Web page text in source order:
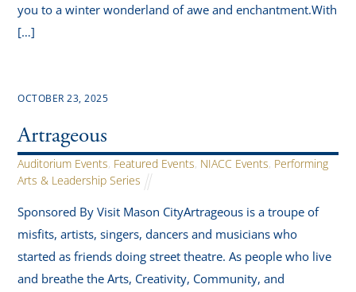
you to a winter wonderland of awe and enchantment.With
[…]
OCTOBER 23, 2025
Artrageous
Auditorium Events, Featured Events, NIACC Events, Performing
Arts & Leadership Series
Sponsored By Visit Mason CityArtrageous is a troupe of
misfits, artists, singers, dancers and musicians who
started as friends doing street theatre. As people who live
and breathe the Arts, Creativity, Community, and